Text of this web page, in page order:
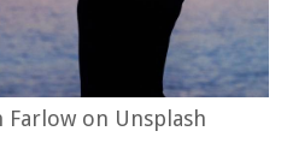
on Unsplash